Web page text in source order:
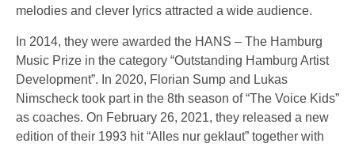
melodies and clever lyrics attracted a wide audience.
In 2014, they were awarded the HANS – The Hamburg
Music Prize in the category “Outstanding Hamburg Artist
Development”. In 2020, Florian Sump and Lukas
Nimscheck took part in the 8th season of “The Voice Kids”
as coaches. On February 26, 2021, they released a new
edition of their 1993 hit “Alles nur geklaut” together with